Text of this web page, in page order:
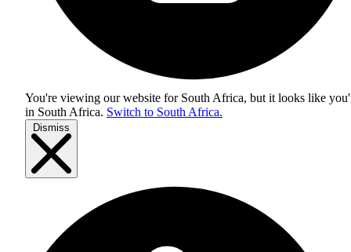
You're viewing our website for South Africa, but it looks like
in South Africa. Switch to South Africa.
Dismiss